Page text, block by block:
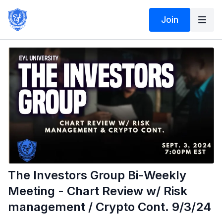
Join
The Investors Group Bi-Weekly
Meeting - Chart Review w/ Risk
management / Crypto Cont. 9/3/24